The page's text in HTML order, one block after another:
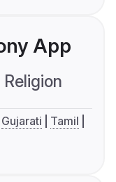
App
Religion
Gujarati
Tamil